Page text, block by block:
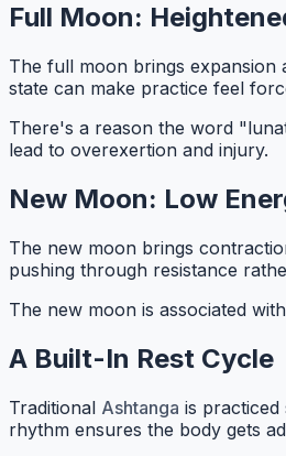
Full Moon:
The full moon brings expansion
state can make practice feel
There's a reason the word
lead to overexertion and injury.
New Moon: Low
The new moon brings
pushing through resistance
The new moon is associated
A Built-In Rest Cycle
Traditional Ashtanga is practiced
rhythm ensures the body gets